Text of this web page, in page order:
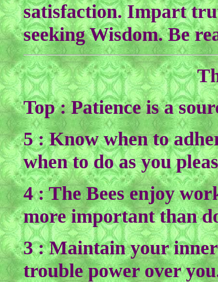
satisfaction. Impart
seeking Wisdom. Be
Top : Patience is a
5 : Know when to
when to do as you
4 : The Bees enjoy
more important than
3 : Maintain your
trouble power over